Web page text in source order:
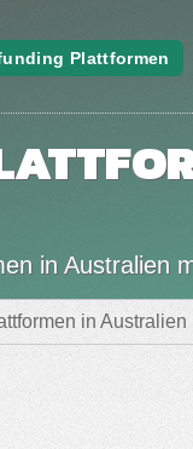
Plattformen
in Australien
in Australien